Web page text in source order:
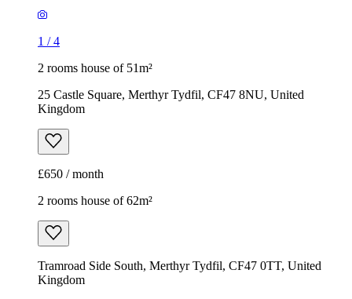
1 /4
2 rooms house of 51m²
25 Castle Square, Merthyr Tydfil, CF47 8NU, United
Kingdom
£650 / month
2 rooms house of 62m²
Tramroad Side South, Merthyr Tydfil, CF47 0TT, United
Kingdom